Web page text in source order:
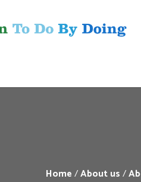
Home/About us/